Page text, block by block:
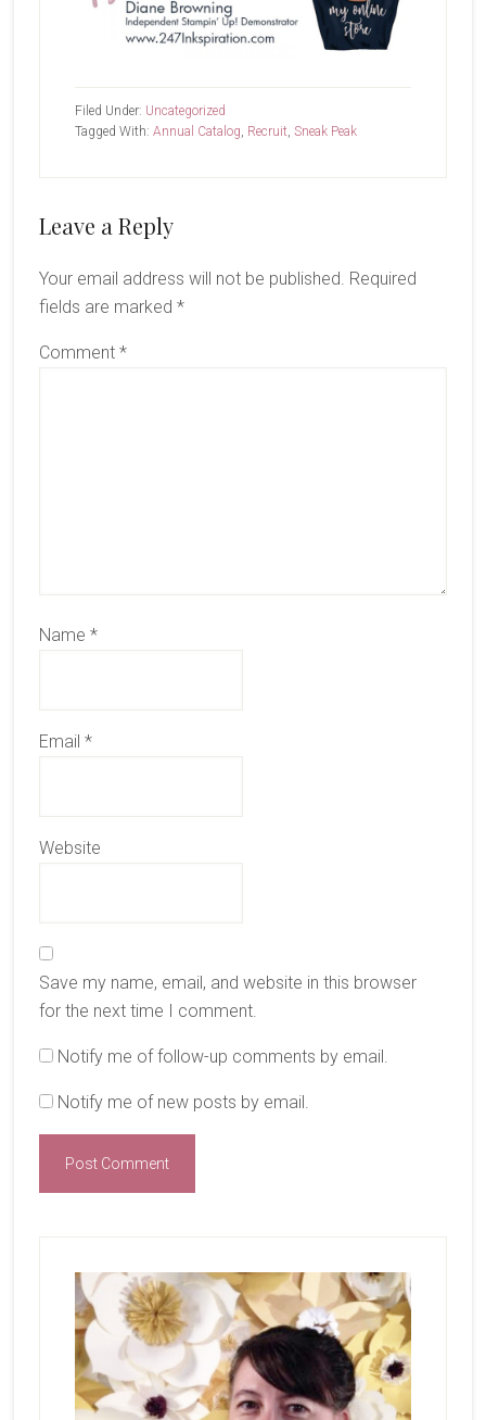
Filed Under: Uncategorized
Tagged With: Annual Catalog, Recruit, Sneak Peak
Reader
Leave a Reply
Your email address will not be published. Required
fields are marked *
Comment *
Name *
Email *
Website
Save my name, email, and website in this browser
for the next time I comment.
Notify me of follow-up comments by email.
Notify me of new posts by email.
Sidebar